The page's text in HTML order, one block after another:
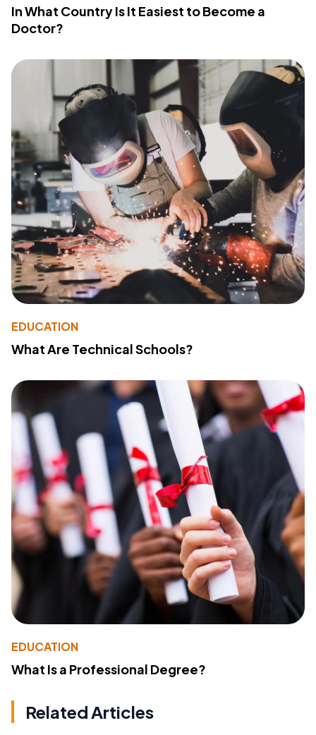
In What Country Is It Easiest to Become a
Doctor?
EDUCATION
What Are Technical Schools?
EDUCATION
What Is a Professional Degree?
Related Articles